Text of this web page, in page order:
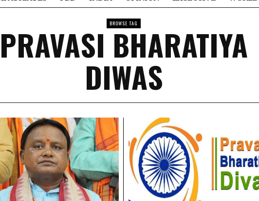
BROWSE TAG
PRAVASI BHARATIYA
DIWAS